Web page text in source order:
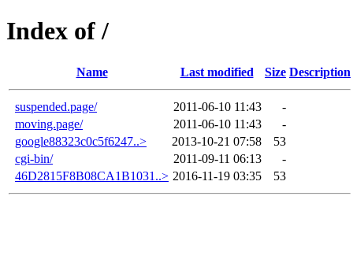
Index of /
Name Last modified Size Description
suspended.page/ 2011-06-10 11:43
-
moving.page/
2011-06-10 11:43
-
google88323c0c5f6247..>
2013-10-21 07:58
53
cgi-bin/
2011-09-11 06:13
-
46D2815F8B08CA1B1031..> 2016-11-19 03:35 53